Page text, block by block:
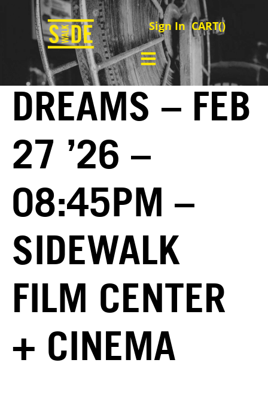
Sign In CART()
DREAMS – FEB
27 ’26 –
08:45PM –
SIDEWALK
FILM CENTER
+ CINEMA